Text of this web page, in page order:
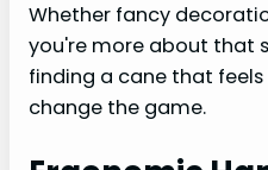
Whether fancy
you're more about that
finding a cane that feels
change the game.